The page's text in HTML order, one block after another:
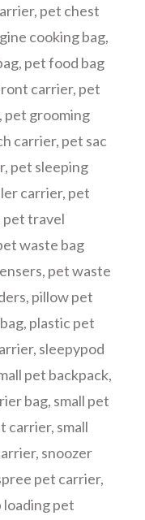
, pet chest
cooking bag,
, pet food bag
carrier, pet
, pet grooming
carrier, pet sac
, pet sleeping
carrier, pet
pet travel
waste bag
, pet waste
, pillow pet
, plastic pet
, sleepypod
pet backpack,
bag, small pet
carrier, small
, snoozer
pet carrier,
loading pet